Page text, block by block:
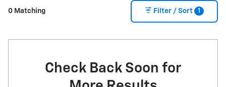
0 Matching Filter / Sort 1
Check Back Soon for